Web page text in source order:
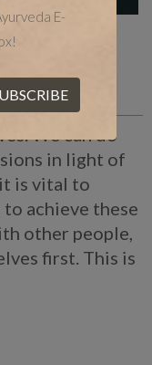
We can do
in light of
is vital to
achieve these
other people,
first. This is
E-